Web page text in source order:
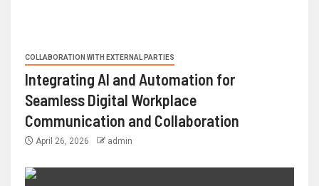
COLLABORATION WITH EXTERNAL PARTIES
Integrating AI and Automation for
Seamless Digital Workplace
Communication and Collaboration
April 26, 2026 admin